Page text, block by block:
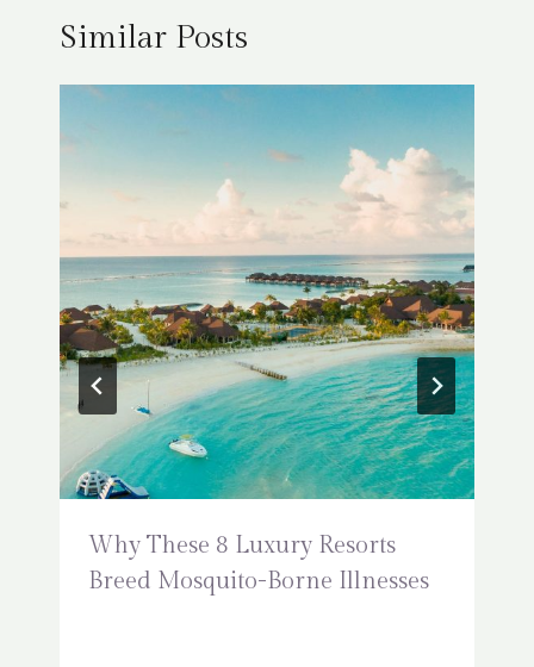
Similar Posts
Why These 8 Luxury Resorts
Breed Mosquito-Borne Illnesses